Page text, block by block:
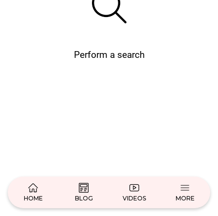
Perform a search
HOME BLOG VIDEOS MORE